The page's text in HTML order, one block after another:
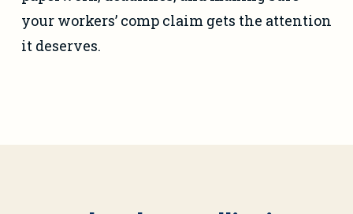
your workers’ comp claim gets the attention
it deserves.